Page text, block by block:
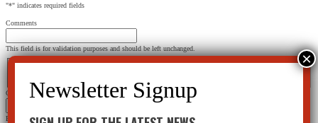
"*" indicates required fields
Comments
This field is for validation purposes and should be left unchanged.
City
Email Address*